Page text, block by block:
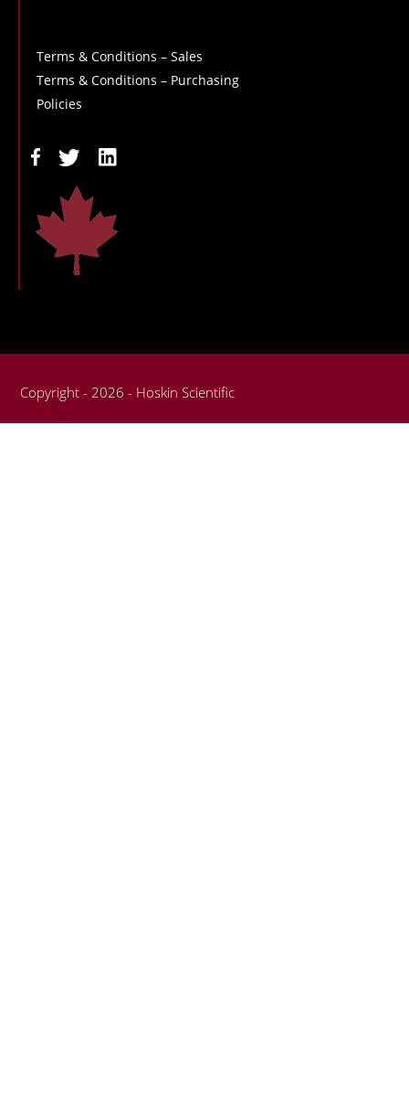
Terms & Conditions – Sales
Terms & Conditions – Purchasing
Policies
Copyright - 2026 - Hoskin Scientific